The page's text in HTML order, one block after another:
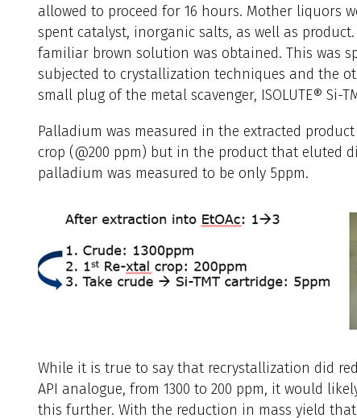
allowed to proceed for 16 hours. Mother liquors
spent catalyst, inorganic salts, as well as
familiar brown solution was obtained. This was
subjected to crystallization techniques and the
small plug of the metal scavenger, ISOLUTE® Si-
Palladium was measured in the extracted product
crop (@200 ppm) but in the product that eluted
palladium was measured to be only 5ppm.
While it is true to say that recrystallization did
API analogue, from 1300 to 200 ppm, it would
this further. With the reduction in mass yield